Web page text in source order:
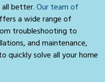
all better. Our team of
a wide range of
troubleshooting to
and maintenance,
quickly solve all your home